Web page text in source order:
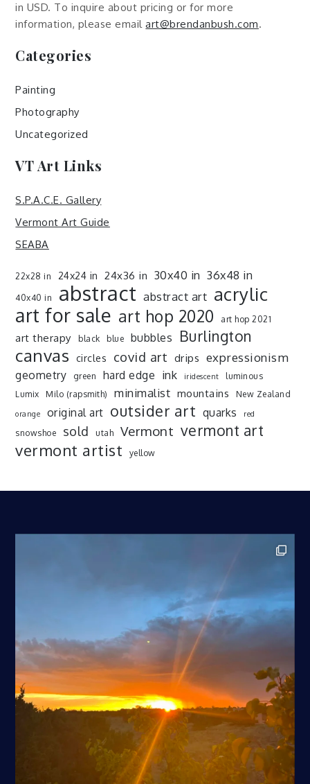
in USD. To inquire about pricing or for more
information, please emailart@brendanbush.com.
Categories
Painting
Photography
Uncategorized
VT Art Links
S.P.A.C.E. Gallery
Vermont Art Guide
SEABA
22x28 in 24x24 in 24x36 in 30x40 in 36x48 in
40x40 in abstract abstract art acrylic
art for sale art hop 2020 art hop 2021
art therapy black blue bubbles Burlington
canvas circles covid art drips expressionism
geometry green hard edge ink iridescent
luminous
Lumix
Milo (rapsmith) minimalist mountains New Zealand
orange original art outsider art quarks red
snowshoe sold utah Vermont vermont art
vermont artist yellow